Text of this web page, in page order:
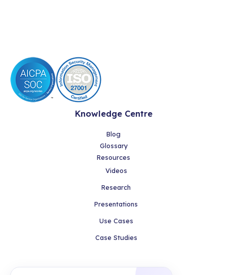
Knowledge Centre
Blog
Glossary
Resources
Videos
Research
Presentations
Use Cases
Case Studies